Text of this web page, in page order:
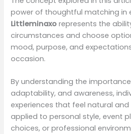
power of thoughtful matching in
Littleminaxo represents the
circumstances and choose
mood, purpose, and
occasion.
By understanding the
adaptability, and awareness,
experiences that feel natural
applied to personal style, event
choices, or professional